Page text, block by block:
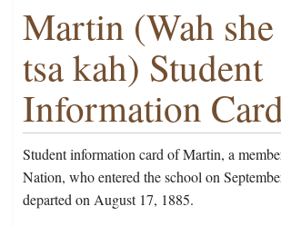
Martin (Wah
tsa kah) Student
Information
Student information card of Martin, a
Nation, who entered the school on
departed on August 17, 1885.